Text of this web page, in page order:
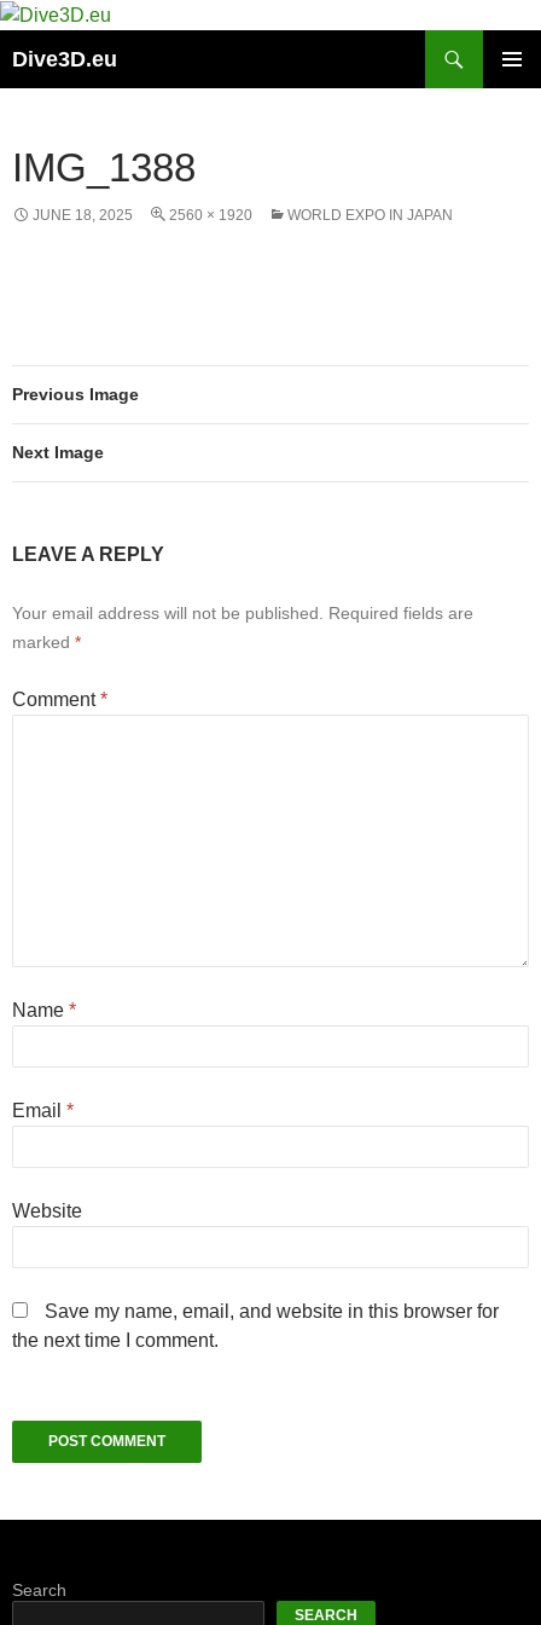
Skip
content
Dive3D.eu
IMG_1388
JUNE 18, 2025 2560 × 1920 WORLD EXPO IN JAPAN
Previous Image
Next Image
LEAVE A REPLY
Your email address will not be published.
Required fields are
marked *
Comment*
Name *
Email *
Website
Save my name, email, and website in this browser for
the next time I comment.
Search
SEARCH